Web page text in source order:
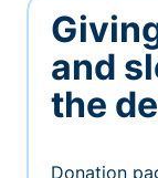
and
the
Donation